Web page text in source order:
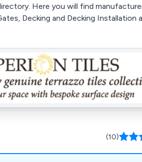
Here you will find
Decking and Decking Installation
(10)